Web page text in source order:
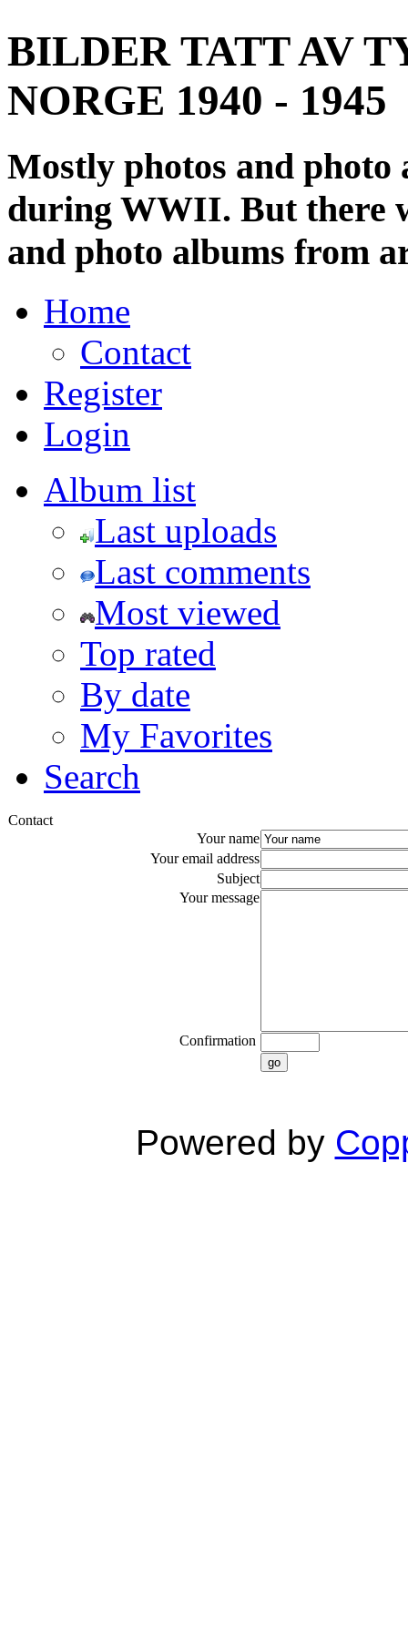
BILDER TATT AV
NORGE 1940 - 1945
Mostly photos and
during WWII. But there
and photo albums from
Home
Contact
Register
Login
Album list
Last uploads
Last comments
Most viewed
Top rated
By date
My Favorites
Search
Contact
Your name
Your email address
Subject
Your message
Confirmation
go
Powered by